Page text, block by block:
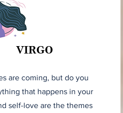
VIRGO
are coming, but do you
that happens in your
self-love are the themes
VIRGO